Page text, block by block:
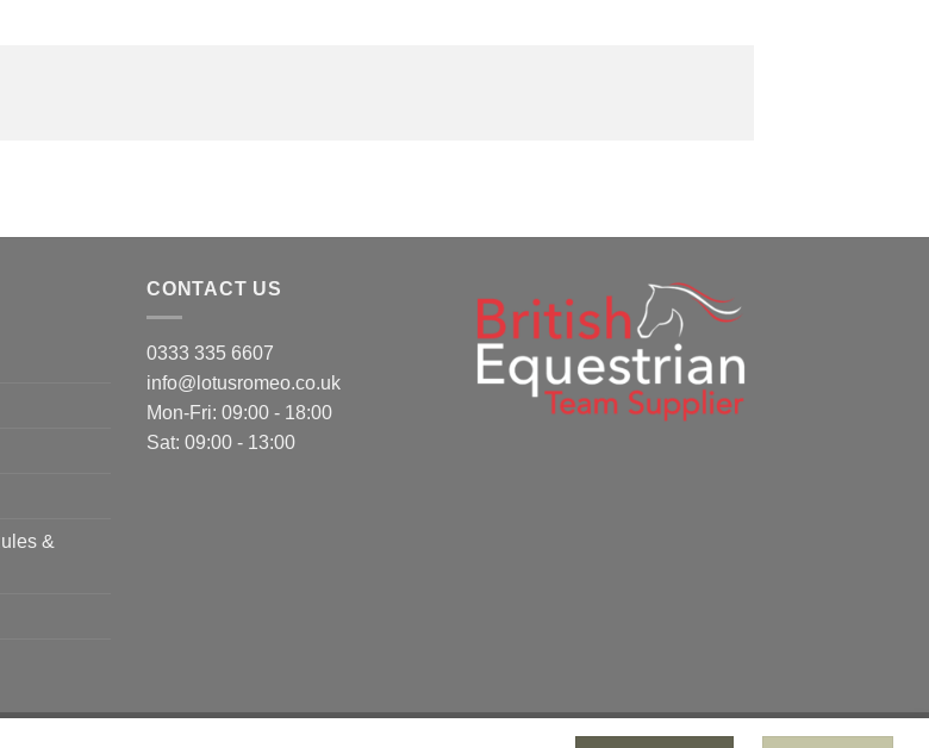
&
CONTACT US
0333 335 6607
info@lotusromeo.co.uk
Mon-Fri: 09:00 - 18:00
Sat: 09:00 - 13:00